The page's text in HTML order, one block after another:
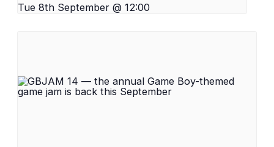
Tue 8th September @ 12:00